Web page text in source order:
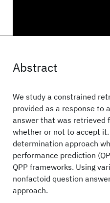
Abstract
We study a constrained
provided as a response to
answer that was retrieved
whether or not to accept
determination approach
performance prediction
QPP frameworks. Using
nonfactoid question
approach.